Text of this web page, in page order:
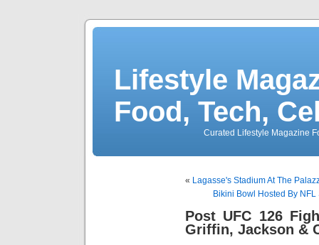
Lifestyle
Food, Tech,
Curated Lifestyle Magazine
« Lagasse's Stadium At The
Bikini Bowl Hosted By
Post UFC 126
Griffin, Jackson &